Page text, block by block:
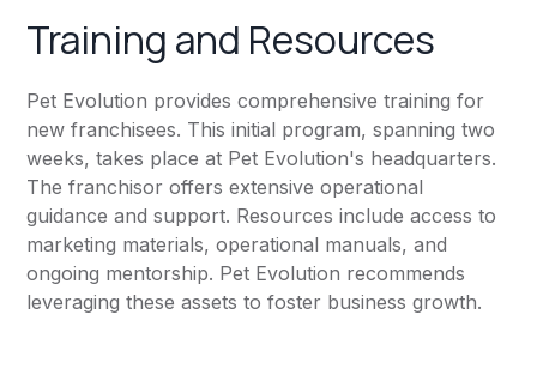
Training and Resources
Pet Evolution provides comprehensive training for
new franchisees. This initial program, spanning two
weeks, takes place at Pet Evolution's headquarters.
The franchisor offers extensive operational
guidance and support. Resources include access to
marketing materials, operational manuals, and
ongoing mentorship. Pet Evolution recommends
leveraging these assets to foster business growth.